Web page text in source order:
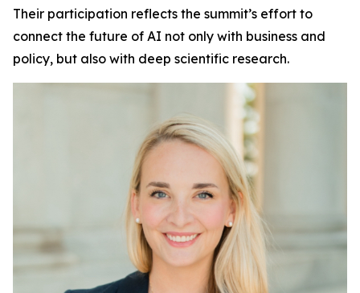
Their participation reflects the summit’s effort to
connect the future of AI not only with business and
policy, but also with deep scientific research.